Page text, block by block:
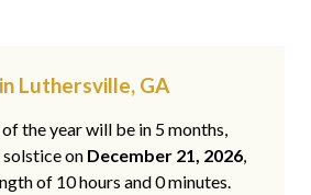
Luthersville, GA
the year will be in 5 months,
on December 21, 2026,
of 10 hours and 0 minutes.